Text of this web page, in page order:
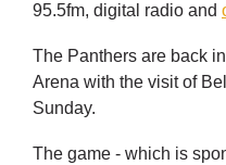
95.5fm, digital radio and
The Panthers are back
Arena with the visit of
Sunday.
The game - which is